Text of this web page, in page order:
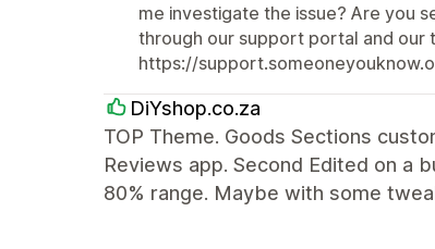
me investigate the issue? Are you
through our support portal and our
https://
DiYshop.co.za
TOP Theme. Goods Sections
Reviews app. Second Edited on a
80% range. Maybe with some